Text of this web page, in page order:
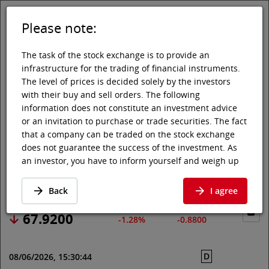
Vienna Stock Exchange Market data Shares & others Price data
Please note:
The task of the stock exchange is to provide an
infrastructure for the trading of financial instruments.
The level of prices is decided solely by the investors
with their buy and sell orders. The following
information does not constitute an investment advice
or an invitation to purchase or trade securities. The fact
that a company can be traded on the stock exchange
does not guarantee the success of the investment. As
an investor, you have to inform yourself and weigh up
loss. Ask for advice, if necessary. Particularly younger
and smaller enterprises can experience higher price
fluctuations and often have less information available.
stock exchange law for regulated markets, in particular
Back I agree
CONTINENTAL AG
Price data ·DE0005439004 ·CON
67.9200 -1.28% -0.8800
08/06/2026, 15:30:44 D